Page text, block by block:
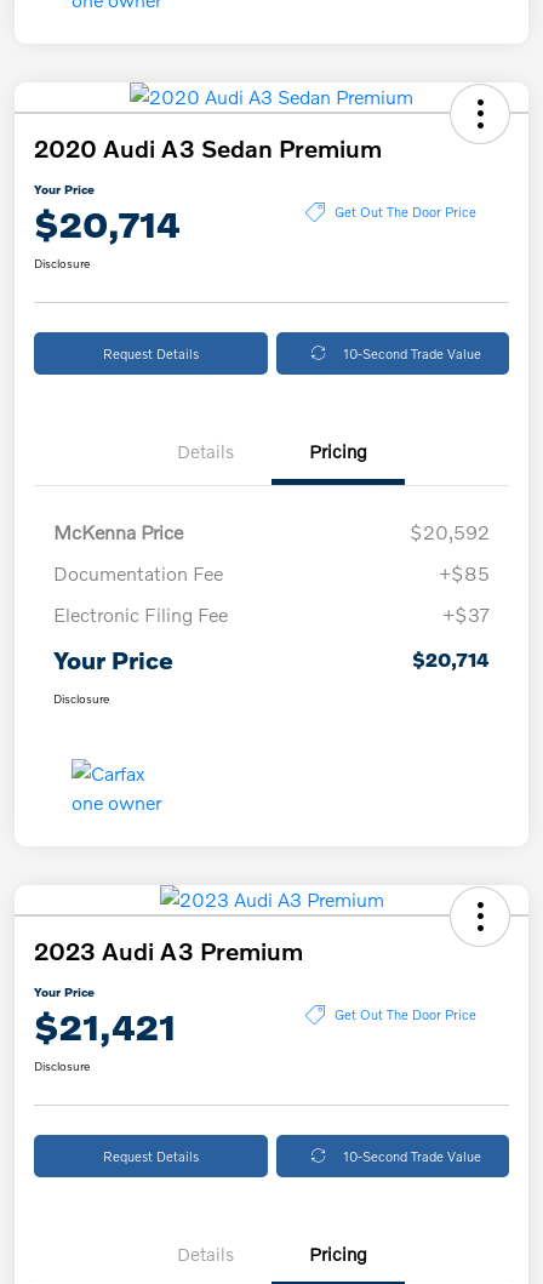
2020 Audi A3 Sedan Premium
Your Price
$20,714 Get Out The Door Price
Disclosure
Request Details 10-Second Trade Value
Details Pricing
McKenna Price
$20,592
Documentation Fee
+$85
Electronic Filing Fee
+$37
Your Price $20,714
Disclosure
2023 Audi A3 Premium
Your Price
$21,421 Get Out The Door Price
Disclosure
Request Details 10-Second Trade Value
Details Pricing